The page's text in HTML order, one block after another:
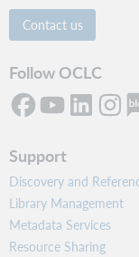
Contact us
Follow OCLC
Support
Discovery and
Library Management
Metadata Services
Resource Sharing